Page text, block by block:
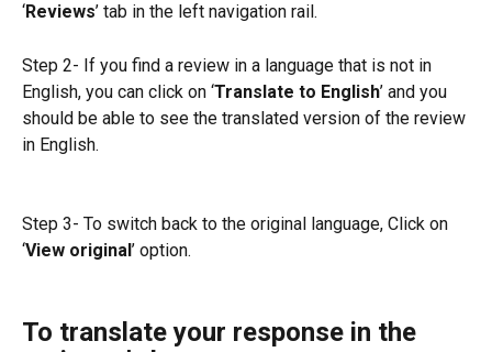
‘Reviews’ tab in the left navigation rail.
Step 2- If you find a review in a language that is not in
English, you can click on ‘Translate to English’ and you
should be able to see the translated version of the review
in English.
Step 3- To switch back to the original language, Click on
‘View original ’ option.
To translate your response in the